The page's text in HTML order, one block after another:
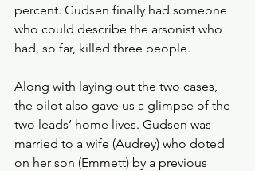
percent. Gudsen finally had someone
who could describe the arsonist who
had, so far, killed three people.
Along with laying out the two cases,
the pilot also gave us a glimpse of the
two leads’ home lives. Gudsen was
married to a wife (Audrey) who doted
on her son (Emmett) by a previous